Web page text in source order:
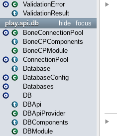
ValidationError
ValidationResult
focus
hide
play.api.db
BoneConnectionPool
BoneCPComponents
BoneCPModule
ConnectionPool
Database
DatabaseConfig
Databases
DB
DBApi
DBApiProvider
DBComponents
DBModule